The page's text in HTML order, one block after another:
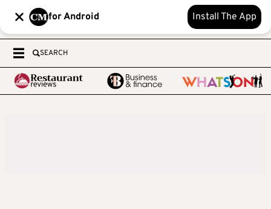
for Android Install The App
SEARCH